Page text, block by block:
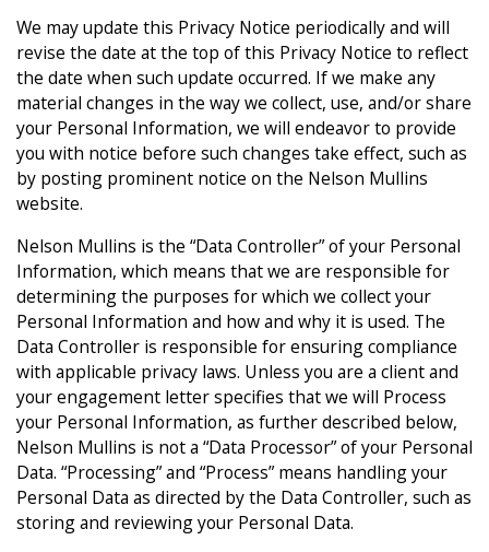
We may update this Privacy Notice periodically and will
revise the date at the top of this Privacy Notice to reflect
the date when such update occurred. If we make any
material changes in the way we collect, use, and/or share
your Personal Information, we will endeavor to provide
you with notice before such changes take effect, such as
by posting prominent notice on the Nelson Mullins
website.
Nelson Mullins is the “Data Controller” of your Personal
Information, which means that we are responsible for
determining the purposes for which we collect your
Personal Information and how and why it is used. The
Data Controller is responsible for ensuring compliance
with applicable privacy laws. Unless you are a client and
your engagement letter specifies that we will Process
your Personal Information, as further described below,
Nelson Mullins is not a “Data Processor” of your Personal
Data. “Processing” and “Process” means handling your
Personal Data as directed by the Data Controller, such as
storing and reviewing your Personal Data.